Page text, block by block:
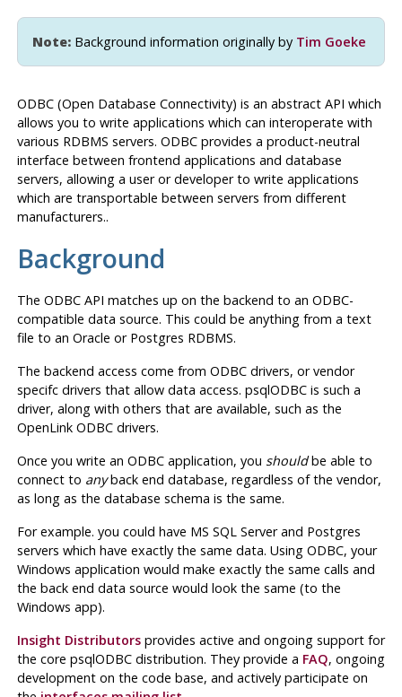
Note:Background information originally by Tim Goeke
ODBC(Open Database Connectivity) is an abstract API which
allows you to write applications which can interoperate with
various RDBMS servers. ODBCprovides a product-neutral
interface between frontend applications and database
servers, allowing a user or developer to write applications
which are transportable between servers from different
manufacturers..
Background
The ODBC API matches up on the backend to an ODBC-
compatible data source. This could be anything from a text
file to an Oracle or Postgres RDBMS.
The backend access come from ODBCdrivers, or vendor
specifc drivers that allow data access. psqlODBCis such a
driver, along with others that are available, such as the
OpenLink ODBCdrivers.
Once you write an ODBCapplication, you shouldbe able to
connect to anyback end database, regardless of the vendor,
as long as the database schema is the same.
For example. you could have MS SQL Serverand Postgres
servers which have exactly the same data. Using ODBC, your
Windows application would make exactly the same calls and
the back end data source would look the same (to the
Windows app).
Insight Distributorsprovides active and ongoing support for
the core psqlODBCdistribution. They provide a FAQ, ongoing
development on the code base, and actively participate on